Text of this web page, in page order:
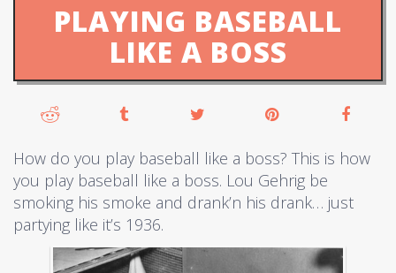
PLAYING BASEBALL
LIKE A BOSS
How do you play baseball like a boss? This is how
you play baseball like a boss. Lou Gehrig be
smoking his smoke and drank’n his drank… just
partying like it’s 1936.